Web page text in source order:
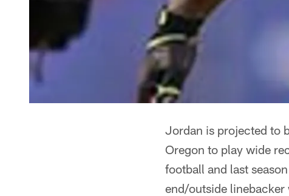
Jordan is projected to
Oregon to play wide
football and last
end/outside